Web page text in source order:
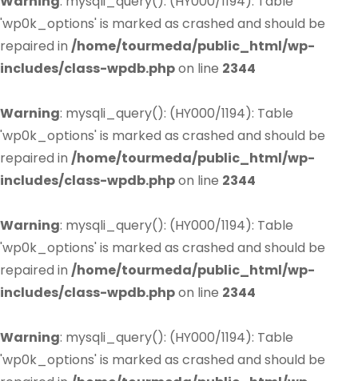
'wp0k_options' is marked as crashed and should be
repaired in /home/tourmeda/public_html/wp-
includes/class-wpdb.phpon line 2344
Warning: mysqli_query(): (HY000/1194): Table
'wp0k_options' is marked as crashed and should be
repaired in /home/tourmeda/public_html/wp-
includes/class-wpdb.phpon line 2344
Warning: mysqli_query(): (HY000/1194): Table
'wp0k_options' is marked as crashed and should be
repaired in /home/tourmeda/public_html/wp-
includes/class-wpdb.phpon line 2344
Warning: mysqli_query(): (HY000/1194): Table
'wp0k_options' is marked as crashed and should be